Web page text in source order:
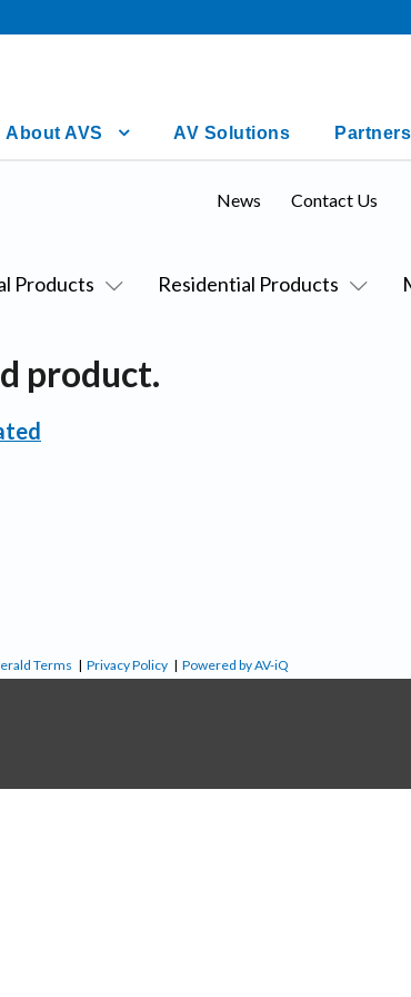
About AVS AV Solutions Partners
Products Residential Products
News Contact Us
product.
Terms | Privacy Policy | Powered by AV-iQ